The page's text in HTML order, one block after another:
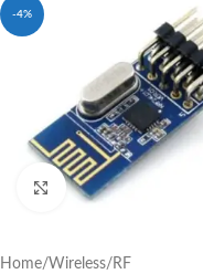
-4%
Click to enlarge
Home/Wireless/ RF